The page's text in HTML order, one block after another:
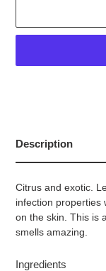
to
Description
Citrus and exotic.
infection properties
on the skin. This is
smells amazing.
Ingredients